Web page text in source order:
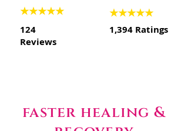
★★★★★
124
Reviews
★★★★★
1,394 Ratings
faster healing &